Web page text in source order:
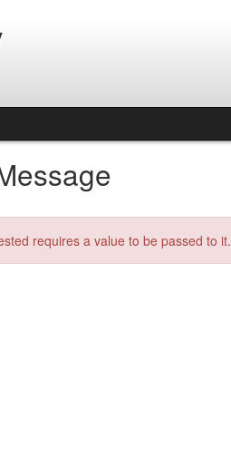
requires a value to be passed to it.